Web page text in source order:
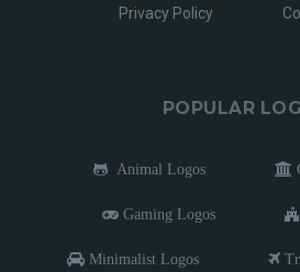
Privacy Policy
POPULAR
Animal Logos
Gaming Logos
Minimalist Logos